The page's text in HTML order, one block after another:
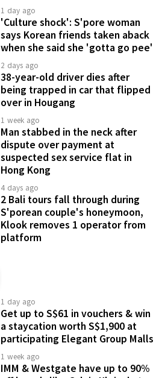
1 day ago
'Culture shock': S'pore woman
says Korean friends taken aback
when she said she 'gotta go pee'
2 days ago
38-year-old driver dies after
being trapped in car that flipped
over in Hougang
1 week ago
Man stabbed in the neck after
dispute over payment at
suspected sex service flat in
Hong Kong
4 days ago
2 Bali tours fall through during
S'porean couple's honeymoon,
Klook removes 1 operator from
platform
1 day ago
Get up to S$61 in vouchers & win
a staycation worth S$1,900 at
participating Elegant Group Malls
1 week ago
IMM & Westgate have up to 90%